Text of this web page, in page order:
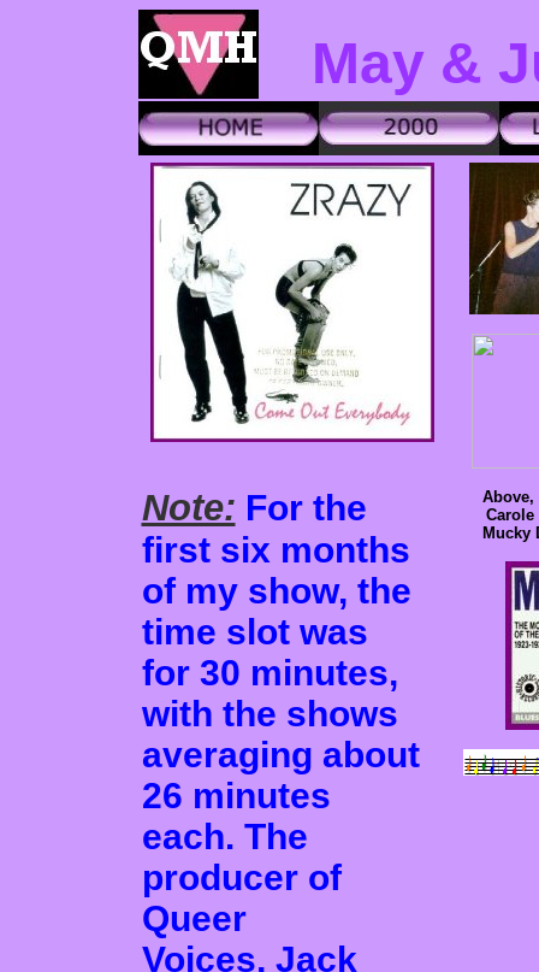
May &
Above,
Carole
Mucky
Note: For the
first six months
of my show, the
time slot was
for 30 minutes,
with the shows
averaging about
26 minutes
each. The
producer of
Queer
Voices, Jack